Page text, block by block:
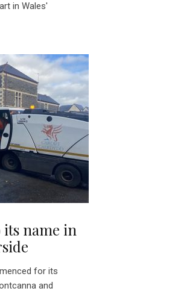
in Wales'
its name in
for its
and